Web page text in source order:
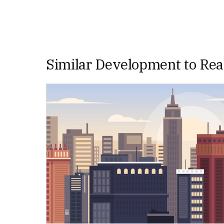
Similar Development to